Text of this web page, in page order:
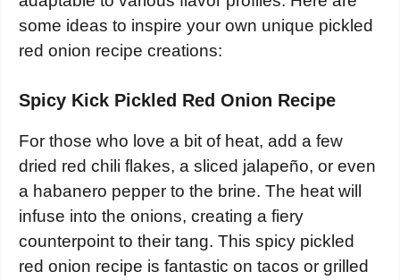
some ideas to inspire your own unique pickled
red onion recipe creations:
Spicy Kick Pickled Red Onion Recipe
For those who love a bit of heat, add a few
dried red chili flakes, a sliced jalapeño, or even
a habanero pepper to the brine. The heat will
infuse into the onions, creating a fiery
counterpoint to their tang. This spicy pickled
red onion recipe is fantastic on tacos or grilled